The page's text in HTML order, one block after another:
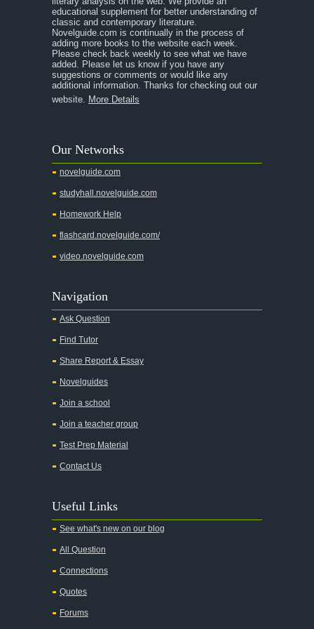
A Separate Peace
A Tale of Two Cities
A Streetcar Named Desire
A Thousand Splendid Suns
Absalom, Absalom!
A Wrinkle In Time
Across Five Aprils
Alice in Wonderland
All My Sons
All Quiet on the Western Front
All the Kings Men
All the Pretty Horses
All's Well That Ends Well
An American Tragedy
An Enemy of the People
educational supplement for better understanding of
classic and contemporary literature.
Novelguide.com is continually in the process of
adding more books to the website each week.
Please check back weekly to see what we have
added. Please let us know if you have any
suggestions or comments or would like any
additional information. Thanks for checking out our
website. More Details
Our Networks
novelguide.com
studyhall.novelguide.com
Homework Help
flashcard.novelguide.com/
video.novelguide.com
Navigation
Ask Question
Find Tutor
Share Report & Essay
Novelguides
Join a school
Join a teacher group
Test Prep Material
Contact Us
Useful Links
See what's new on our blog
All Question
Connections
Quotes
Forums